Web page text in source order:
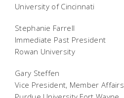
University of Cincinnati
Stephanie Farrell
Immediate Past President
Rowan University
Gary Steffen
Vice President, Member Affairs